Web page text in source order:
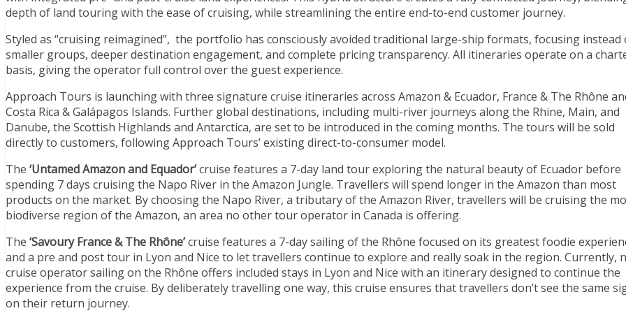
depth of land touring with the ease of cruising, while streamlining the entire end-to-end customer journey.
Styled as “cruising reimagined”, the portfolio has consciously avoided traditional large-ship formats, focusing instead
smaller groups, deeper destination engagement, and complete pricing transparency. All itineraries operate on a
basis, giving the operator full control over the guest experience.
Approach Tours is launching with three signature cruise itineraries across Amazon & Ecuador, France & The Rhône
Costa Rica & Galápagos Islands. Further global destinations, including multi-river journeys along the Rhine, Main, and
Danube, the Scottish Highlands and Antarctica, are set to be introduced in the coming months. The tours will be sold
directly to customers, following Approach Tours’ existing direct-to-consumer model.
The ‘Untamed Amazon and Equador’cruise features a 7-day land tour exploring the natural beauty of Ecuador before
spending 7 days cruising the Napo River in the Amazon Jungle. Travellers will spend longer in the Amazon than most
products on the market. By choosing the Napo River, a tributary of the Amazon River, travellers will be cruising the
biodiverse region of the Amazon, an area no other tour operator in Canada is offering.
The ‘Savoury France & The Rhône’cruise features a 7-day sailing of the Rhône focused on its greatest foodie
and a pre and post tour in Lyon and Nice to let travellers continue to explore and really soak in the region. Currently,
cruise operator sailing on the Rhône offers included stays in Lyon and Nice with an itinerary designed to continue the
experience from the cruise. By deliberately travelling one way, this cruise ensures that travellers don’t see the same
on their return journey.